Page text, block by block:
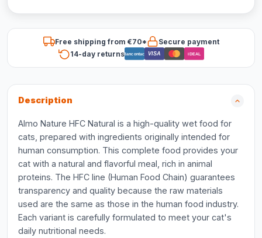
Free shipping from €70*
Secure payment
14-day returnsBancontact VISA iDEAL
Description
Almo Nature HFC Natural is a high-quality wet food for
cats, prepared with ingredients originally intended for
human consumption. This complete food provides your
cat with a natural and flavorful meal, rich in animal
proteins. The HFC line (Human Food Chain) guarantees
transparency and quality because the raw materials
used are the same as those in the human food industry.
Each variant is carefully formulated to meet your cat's
daily nutritional needs.